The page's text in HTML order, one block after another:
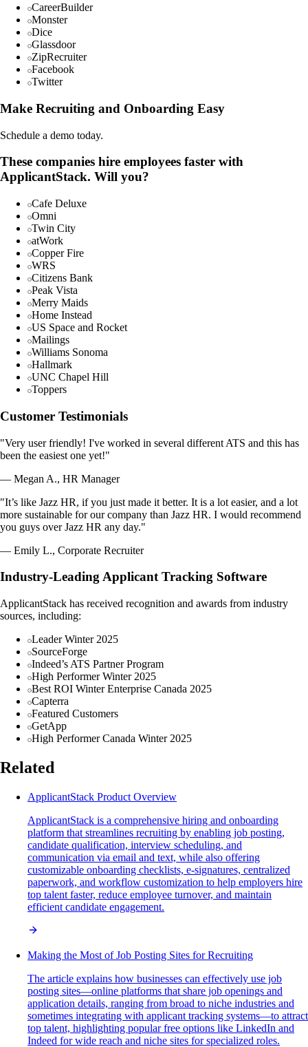
CareerBuilder
Monster
Dice
Glassdoor
ZipRecruiter
Facebook
Twitter
Make Recruiting and Onboarding Easy
Schedule a demo today.
These companies hire employees faster with
ApplicantStack. Will you?
Cafe Deluxe
Omni
Twin City
atWork
Copper Fire
WRS
Citizens Bank
Peak Vista
Merry Maids
Home Instead
US Space and Rocket
Mailings
Williams Sonoma
Hallmark
UNC Chapel Hill
Toppers
Customer Testimonials
"Very user friendly! I've worked in several different ATS and this has
been the easiest one yet!"
— Megan A., HR Manager
"It’s like Jazz HR, if you just made it better. It is a lot easier, and a lot
more sustainable for our company than Jazz HR. I would recommend
you guys over Jazz HR any day."
— Emily L., Corporate Recruiter
Industry-Leading Applicant Tracking Software
ApplicantStack has received recognition and awards from industry
sources, including:
Leader Winter 2025
SourceForge
Indeed’s ATS Partner Program
High Performer Winter 2025
Best ROI Winter Enterprise Canada 2025
Capterra
Featured Customers
GetApp
High Performer Canada Winter 2025
Related
ApplicantStack Product Overview
ApplicantStack is a comprehensive hiring and onboarding
platform that streamlines recruiting by enabling job posting,
candidate qualification, interview scheduling, and
communication via email and text, while also offering
customizable onboarding checklists, e-signatures, centralized
paperwork, and workflow customization to help employers hire
top talent faster, reduce employee turnover, and maintain
efficient candidate engagement.
Making the Most of Job Posting Sites for Recruiting
The article explains how businesses can effectively use job
posting sites—online platforms that share job openings and
application details, ranging from broad to niche industries and
sometimes integrating with applicant tracking systems—to attract
top talent, highlighting popular free options like LinkedIn and
Indeed for wide reach and niche sites for specialized roles.